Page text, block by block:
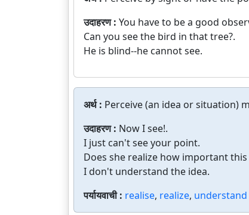
उदाहरण : You have to be a good
Can you see the bird in that tree?.
He is blind--he cannot see.
अर्थ : Perceive (an idea or situation)
उदाहरण : Now I see!.
I just can't see your point.
Does she realize how important this
I don't understand the idea.
पर्यायवाची : realise, realize, understand